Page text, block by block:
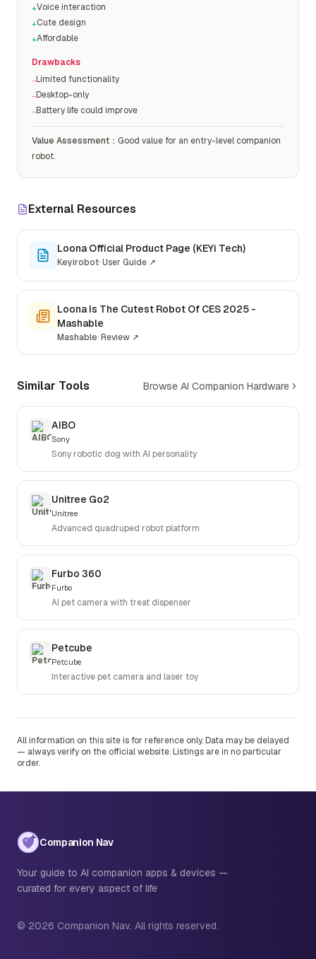
+Voice interaction
+Cute design
+Affordable
Drawbacks
−Limited functionality
−Desktop-only
−Battery life could improve
Value Assessment ： Good value for an entry-level companion
robot.
External Resources
Loona Official Product Page (KEYi Tech)
Keyirobot·User Guide ↗
Loona Is The Cutest Robot Of CES 2025 -
Mashable
Mashable·Review ↗
Similar Tools Browse AI Companion Hardware
AIBO
Sony
Sony robotic dog with AI personality
Unitree Go2
Unitree
Advanced quadruped robot platform
Furbo 360
Furbo
AI pet camera with treat dispenser
Petcube
Petcube
Interactive pet camera and laser toy
All information on this site is for reference only. Data may be delayed
— always verify on the official website. Listings are in no particular
order.
Companion Nav
Your guide to AI companion apps & devices —
curated for every aspect of life
© 2026 Companion Nav. All rights reserved.